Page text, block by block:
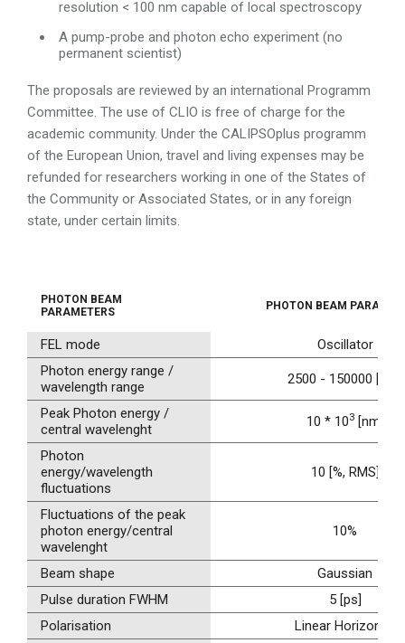
resolution < 100 nm capable of local spectroscopy
A pump-probe and photon echo experiment (no
permanent scientist)
The proposals are reviewed by an international Programm
Committee. The use of CLIO is free of charge for the
academic community. Under the CALIPSOplus programm
of the European Union, travel and living expenses may be
refunded for researchers working in one of the States of
the Community or Associated States, or in any foreign
state, under certain limits.
PHOTON BEAM
PARAMETERS
PHOTON BEAM
FEL mode
Oscillator
Photon energy range /
wavelength range
2500 - 150000 [nm]
Peak Photon energy /
central wavelenght
10 * 103[nm]
Photon
energy/wavelength
fluctuations
10 [%, RMS]
Fluctuations of the peak
photon energy/central
wavelenght
10%
Beam shape
Gaussian
Pulse duration FWHM
5 [ps]
Polarisation
Linear Horizontal